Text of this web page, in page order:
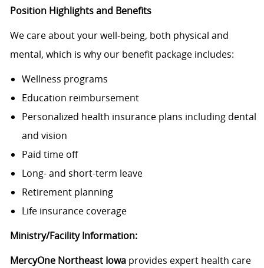
Position Highlights and Benefits
We care about your well-being, both physical and
mental, which is why our benefit package includes:
Wellness programs
Education reimbursement
Personalized health insurance plans including dental
and vision
Paid time off
Long- and short-term leave
Retirement planning
Life insurance coverage
Ministry/Facility Information:
MercyOne Northeast Iowaprovides expert health care